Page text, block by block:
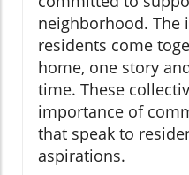
neighborhood. The
residents come
home, one story
time. These
importance of
that speak to
aspirations.